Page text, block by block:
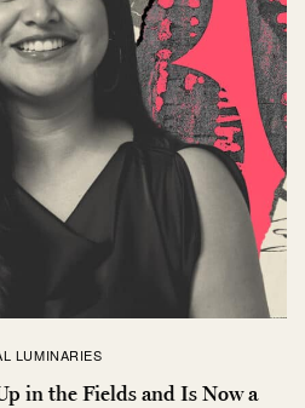
LUMINARIES
in the Fields and Is Now a